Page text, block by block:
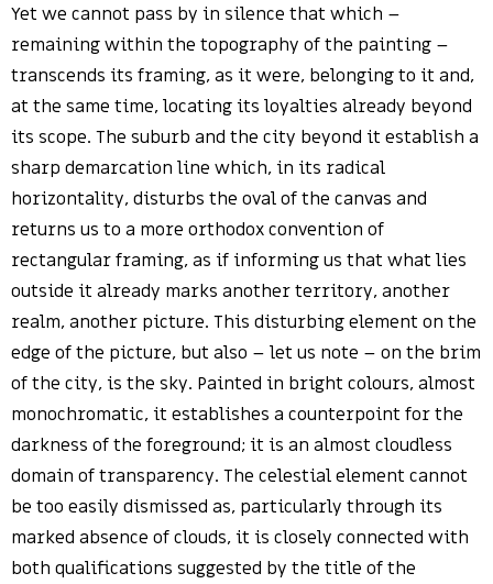
Yet we cannot pass by in silence that which –
remaining within the topography of the painting –
transcends its framing, as it were, belonging to it and,
at the same time, locating its loyalties already beyond
its scope. The suburb and the city beyond it establish a
sharp demarcation line which, in its radical
horizontality, disturbs the oval of the canvas and
returns us to a more orthodox convention of
rectangular framing, as if informing us that what lies
outside it already marks another territory, another
realm, another picture. This disturbing element on the
edge of the picture, but also – let us note – on the brim
of the city, is the sky. Painted in bright colours, almost
monochromatic, it establishes a counterpoint for the
darkness of the foreground; it is an almost cloudless
domain of transparency. The celestial element cannot
be too easily dismissed as, particularly through its
marked absence of clouds, it is closely connected with
both qualifications suggested by the title of the